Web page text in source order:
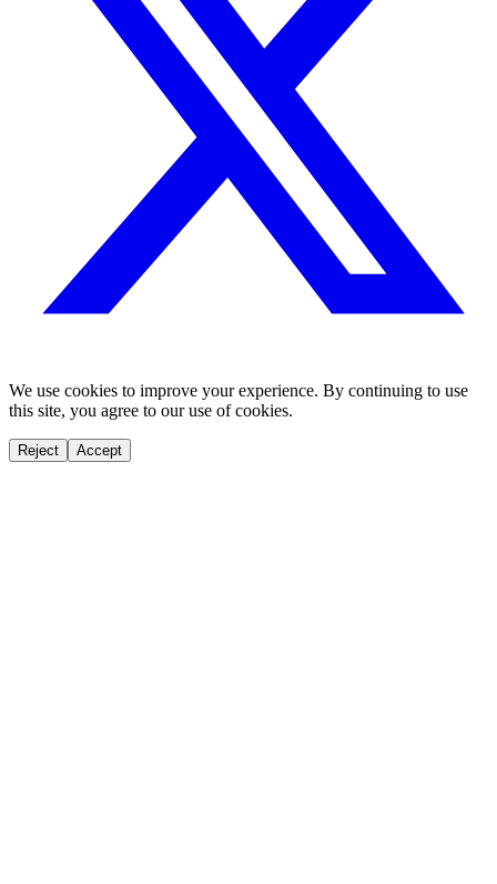
We use cookies to improve your experience. By continuing to use
this site, you agree to our use of cookies.
Reject Accept